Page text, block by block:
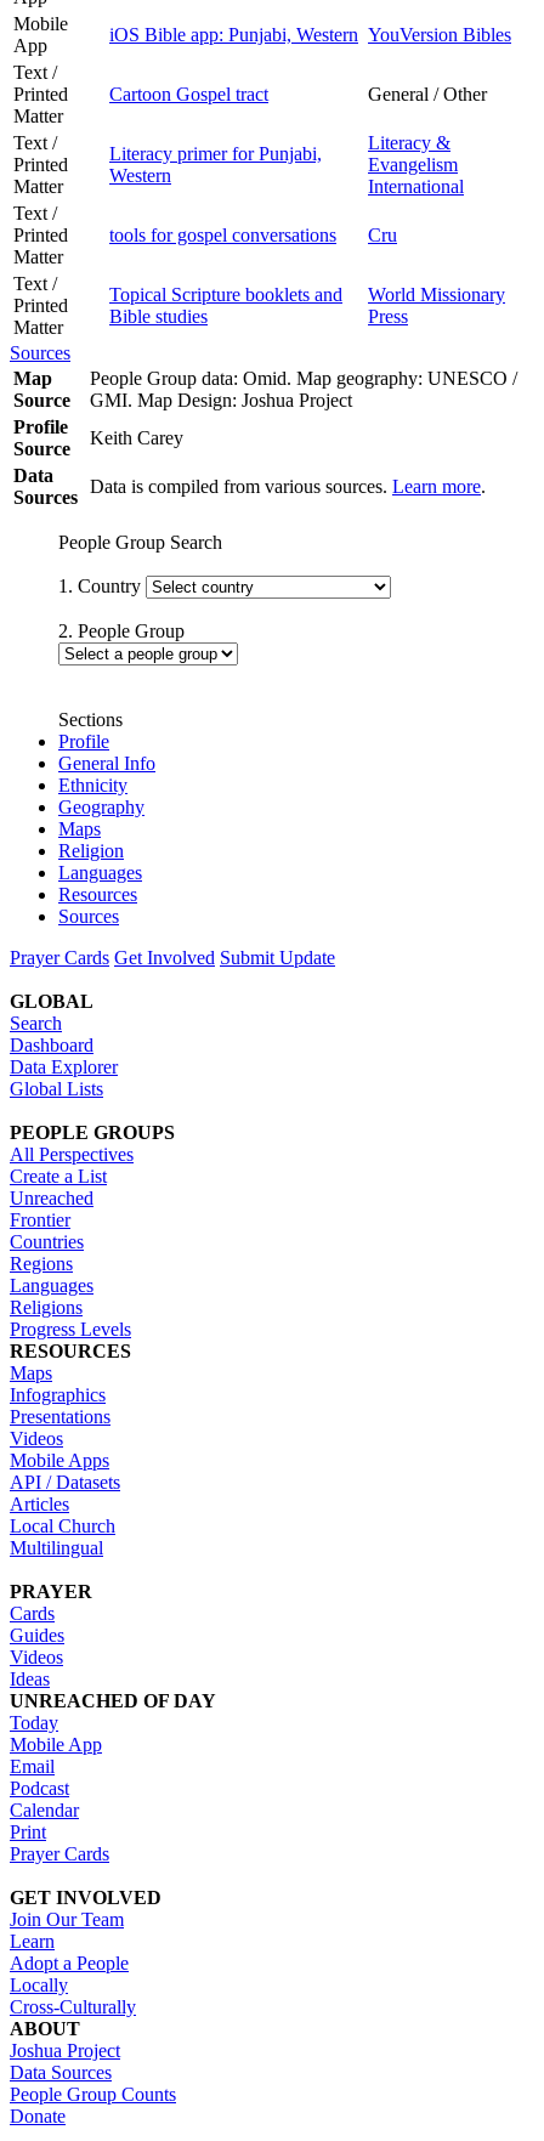
Mobile
App
iOS Bible app: Punjabi, Western YouVersion Bibles
Text /
Printed
Matter
Cartoon Gospel tract General / Other
Text /
Printed
Matter
Literacy primer for Punjabi,
Western
Literacy &
Evangelism
International
Text /
Printed
Matter
tools for gospel conversations Cru
Text /
Printed
Matter
Topical Scripture booklets and
Bible studies
World Missionary
Press
Sources
Map
Source
People Group data: Omid. Map geography: UNESCO /
GMI. Map Design: Joshua Project
Profile
Source
Keith Carey
Data
Sources
Data is compiled from various sources. Learn more.
People Group Search
1. Country
2. People Group
Sections
Profile
General Info
Ethnicity
Geography
Maps
Religion
Languages
Resources
Sources
Prayer Cards Get Involved Submit Update
GLOBAL
Search
Dashboard
Data Explorer
Global Lists
PEOPLE GROUPS
All Perspectives
Create a List
Unreached
Frontier
Countries
Regions
Languages
Religions
Progress Levels
RESOURCES
Maps
Infographics
Presentations
Videos
Mobile Apps
API / Datasets
Articles
Local Church
Multilingual
PRAYER
Cards
Guides
Videos
Ideas
UNREACHED OF DAY
Today
Mobile App
Email
Podcast
Calendar
Print
Prayer Cards
GET INVOLVED
Join Our Team
Learn
Adopt a People
Locally
Cross-Culturally
ABOUT
Joshua Project
Data Sources
People Group Counts
Donate